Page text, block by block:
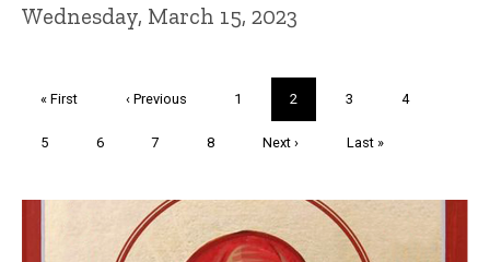
Wednesday, March 15, 2023
First
« First
Previous
‹ Previous Page
1
Current
page
2 Page
3 Page
4
Page
5 Page
6 Page
7 Page
8
Next
Next ›
Last
Last »